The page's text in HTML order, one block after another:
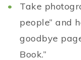
Take
people” and
goodbye
Book.”